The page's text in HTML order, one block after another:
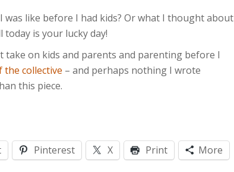
like before I had kids? Or what I thought about
today is your lucky day!
on kids and parents and parenting before I
the collective – and perhaps nothing I wrote
this piece.
Pinterest X Print More